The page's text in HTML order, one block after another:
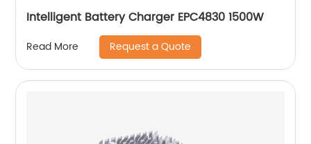
Intelligent Battery Charger EPC4830 1500W
Read More Request a Quote